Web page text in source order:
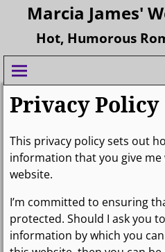
Marcia James'
Hot, Humorous
Privacy Policy
This privacy policy sets out
information that you give me
website.
I’m committed to ensuring
protected. Should I ask you
information by which you